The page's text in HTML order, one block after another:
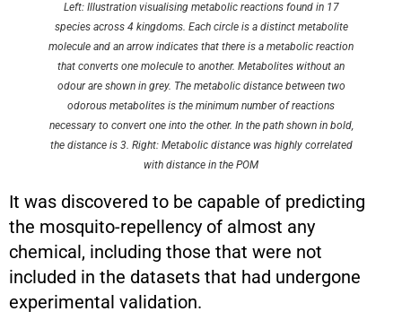
Left: Illustration visualising metabolic reactions found in 17
species across 4 kingdoms. Each circle is a distinct metabolite
molecule and an arrow indicates that there is a metabolic reaction
that converts one molecule to another. Metabolites without an
odour are shown in grey. The metabolic distance between two
odorous metabolites is the minimum number of reactions
necessary to convert one into the other. In the path shown in bold,
the distance is 3. Right: Metabolic distance was highly correlated
with distance in the POM
It was discovered to be capable of predicting
the mosquito-repellency of almost any
chemical, including those that were not
included in the datasets that had undergone
experimental validation.